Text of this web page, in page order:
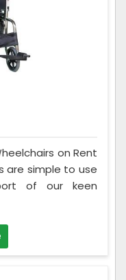
on Rent
are simple to use
of our keen